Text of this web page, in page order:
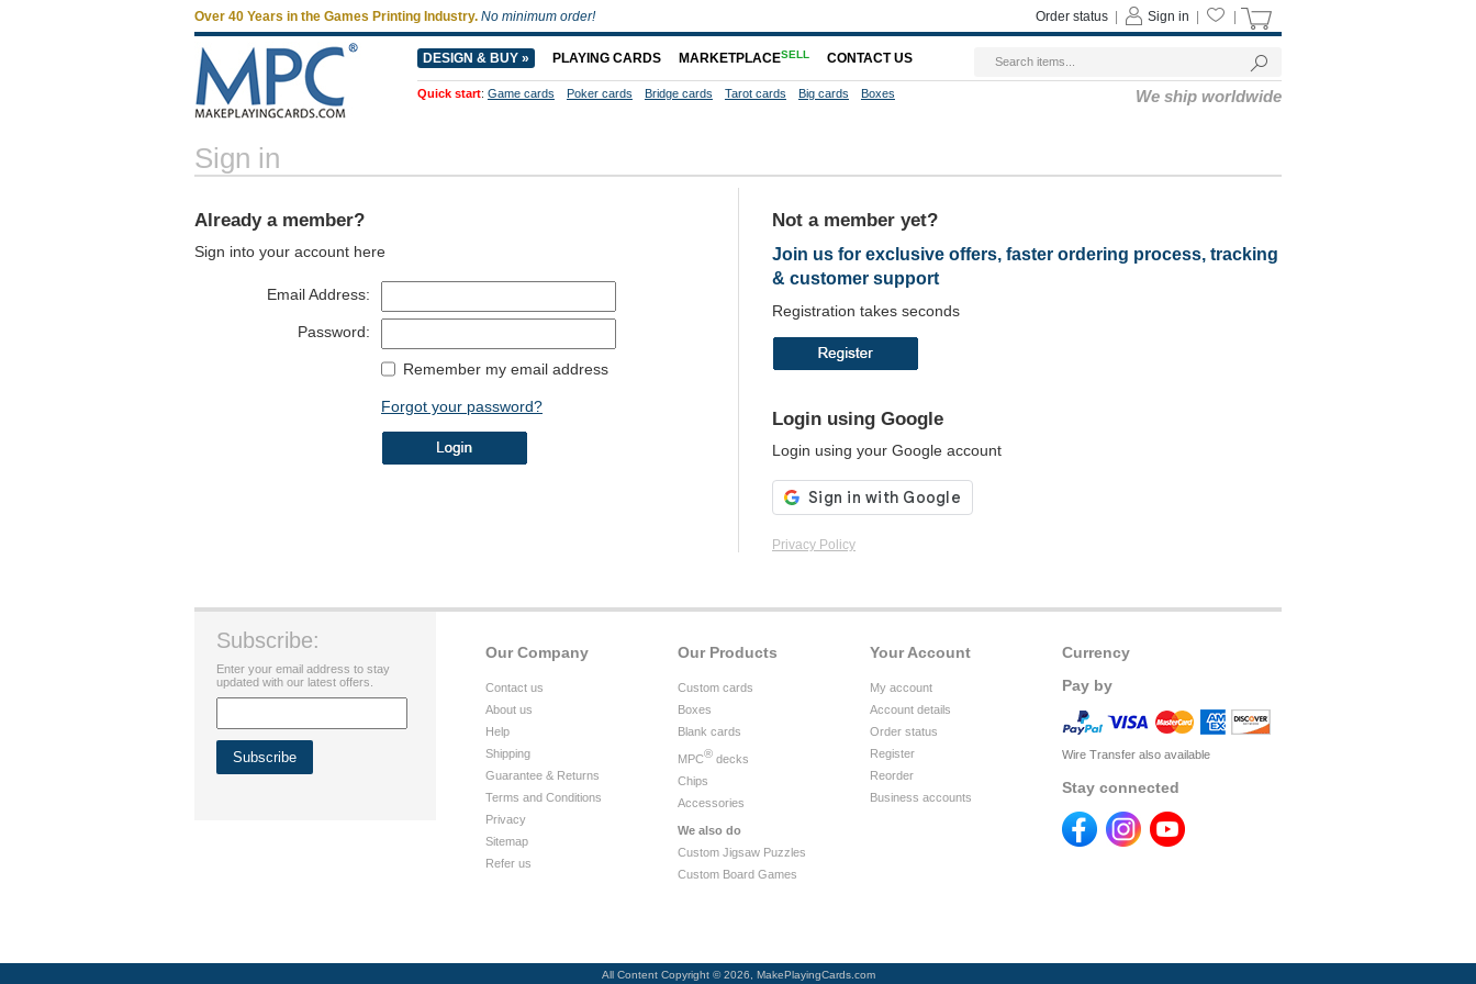
Sign in
Already a member?
Sign into your account here
Email Address:
Password:
Remember my email address
Forgot your password?
Not a member yet?
Join us for exclusive offers, faster ordering process, tracking
& customer support
Registration takes seconds
Login using Google
Login using your Google account
Privacy Policy
Currency
Pay by
Wire Transfer also available
Stay connected
Your Account
My account
Account details
Order status
Register
Reorder
Business accounts
Our Products
Custom cards
Boxes
Blank cards
MPC® decks
Chips
Accessories
We also do
Custom Jigsaw Puzzles
Custom Board Games
Our Company
Contact us
About us
Help
Shipping
Guarantee & Returns
Terms and Conditions
Privacy
Sitemap
Refer us
Subscribe:
Enter your email address to stay
updated with our latest offers.
All Content Copyright © 2026, MakePlayingCards.com
Over 40 Years in the Games Printing Industry. No minimum order! Sign in
Order status
DESIGN & BUY » PLAYING CARDS MARKETPLACESELL CONTACT US
Quick start: Game cards Poker cards Bridge cards Tarot cards Big cards Boxes We ship worldwide